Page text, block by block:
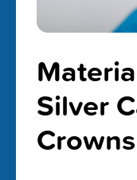
Silver
Crowns